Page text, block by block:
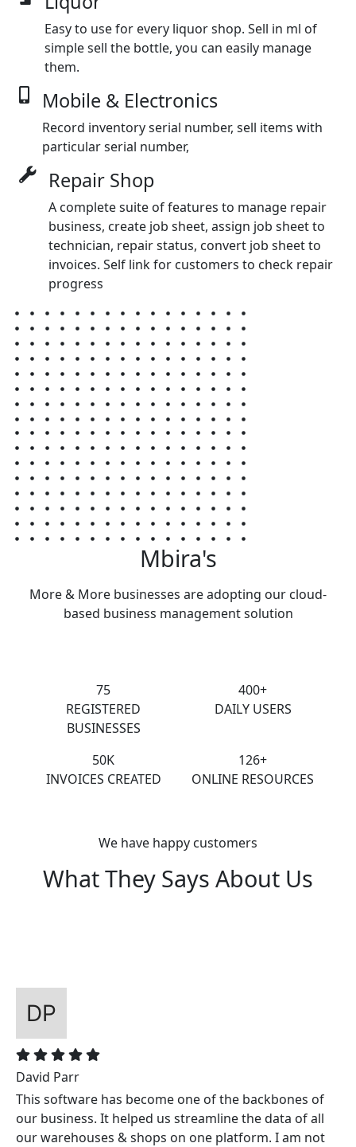
Easy to use for every liquor shop. Sell in ml of
simple sell the bottle, you can easily manage
them.
Mobile & Electronics
Record inventory serial number, sell items with
particular serial number,
Repair Shop
A complete suite of features to manage repair
business, create job sheet, assign job sheet to
technician, repair status, convert job sheet to
invoices. Self link for customers to check repair
progress
Mbira's
More & More businesses are adopting our cloud-
based business management solution
75
REGISTERED
BUSINESSES
400+
DAILY USERS
50K
INVOICES CREATED
126+
ONLINE RESOURCES
We have happy customers
What They Says About Us
David Parr
This software has become one of the backbones of
our business. It helped us streamline the data of all
our warehouses & shops on one platform. I am not